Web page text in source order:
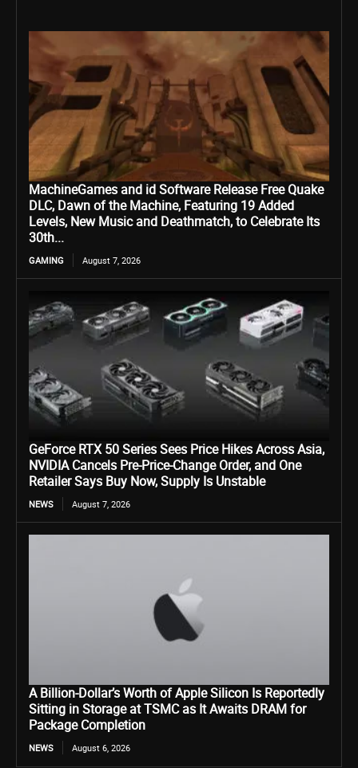
MachineGames and id Software Release Free Quake
DLC, Dawn of the Machine, Featuring 19 Added
Levels, New Music and Deathmatch, to Celebrate Its
30th...
GAMING August 7, 2026
GeForce RTX 50 Series Sees Price Hikes Across Asia,
NVIDIA Cancels Pre-Price-Change Order, and One
Retailer Says Buy Now, Supply Is Unstable
NEWS August 7, 2026
A Billion-Dollar’s Worth of Apple Silicon Is Reportedly
Sitting in Storage at TSMC as It Awaits DRAM for
Package Completion
NEWS August 6, 2026